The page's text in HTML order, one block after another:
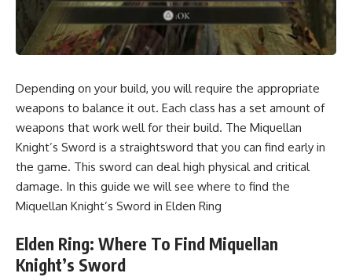
Depending on your build, you will require the appropriate
weapons to balance it out. Each class has a set amount of
weapons that work well for their build. The Miquellan
Knight’s Sword is a straightsword that you can find early in
the game. This sword can deal high physical and critical
damage. In this guide we will see where to find the
Miquellan Knight’s Sword in Elden Ring
Elden Ring: Where To Find Miquellan
Knight’s Sword